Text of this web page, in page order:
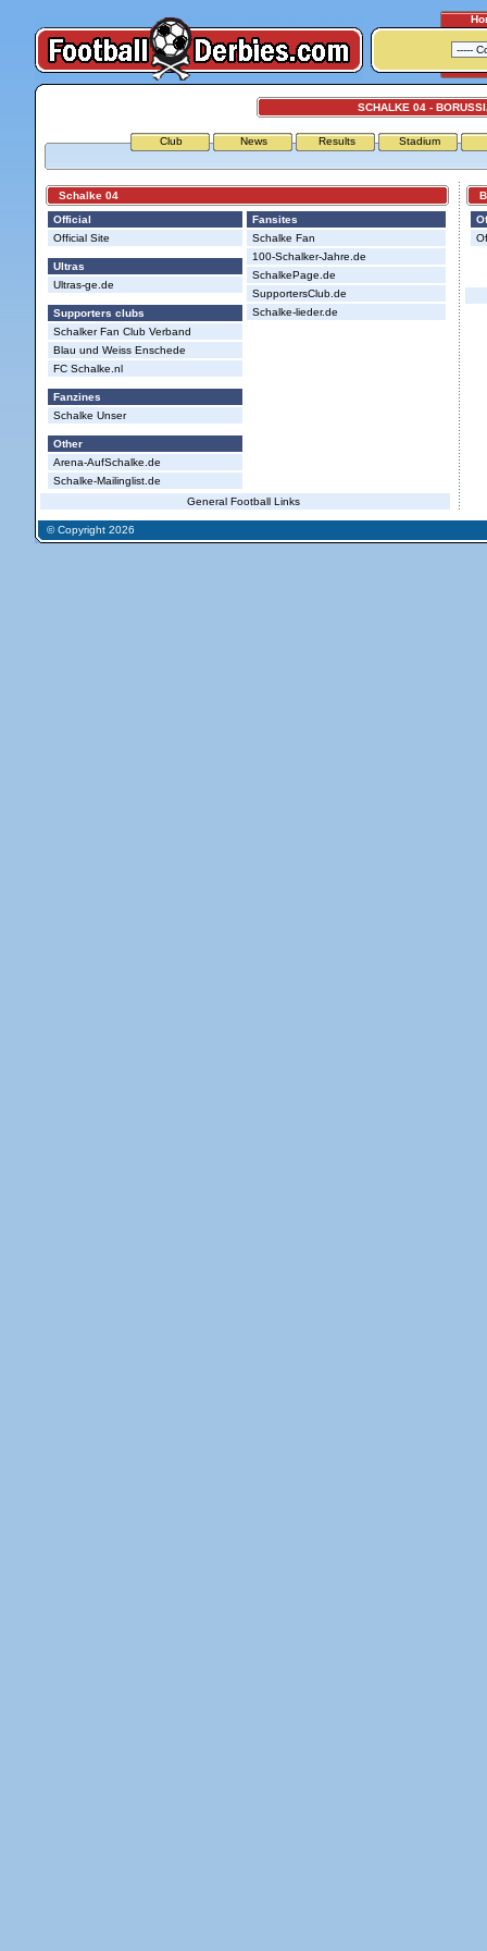
SCHALKE 04 -
Club News Results Stadium
Schalke 04
Official
Official Site
Ultras
Ultras-ge.de
Supporters clubs
Schalker Fan Club Verband
Blau und Weiss Enschede
FC Schalke.nl
Fanzines
Schalke Unser
Other
Arena-AufSchalke.de
Schalke-Mailinglist.de
Fansites
Schalke Fan
100-Schalker-Jahre.de
SchalkePage.de
SupportersClub.de
Schalke-lieder.de
General Football Links
© Copyright 2026